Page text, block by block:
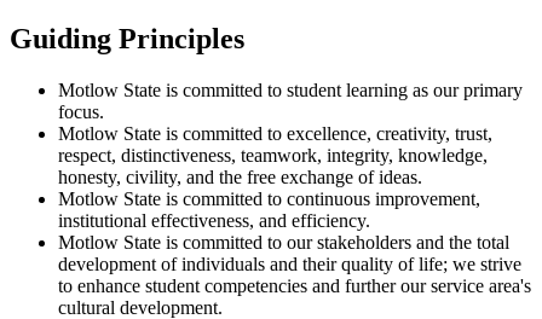
Guiding Principles
Motlow State is committed to student learning as our primary
focus.
Motlow State is committed to excellence, creativity, trust,
respect, distinctiveness, teamwork, integrity, knowledge,
honesty, civility, and the free exchange of ideas.
Motlow State is committed to continuous improvement,
institutional effectiveness, and efficiency.
Motlow State is committed to our stakeholders and the total
development of individuals and their quality of life; we strive
to enhance student competencies and further our service area's
cultural development.